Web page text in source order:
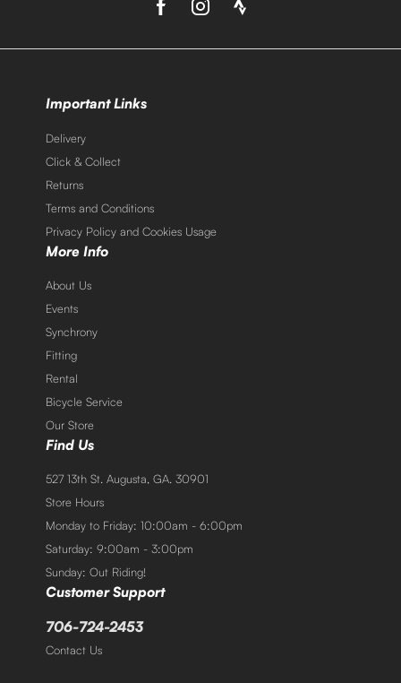
Important Links
Delivery
Click & Collect
Returns
Terms and Conditions
Privacy Policy and Cookies Usage
More Info
About Us
Events
Synchrony
Fitting
Rental
Bicycle Service
Our Store
Find Us
527 13th St. Augusta, GA. 30901
Store Hours
Monday to Friday: 10:00am - 6:00pm
Saturday: 9:00am - 3:00pm
Sunday: Out Riding!
Customer Support
706-724-2453
Contact Us